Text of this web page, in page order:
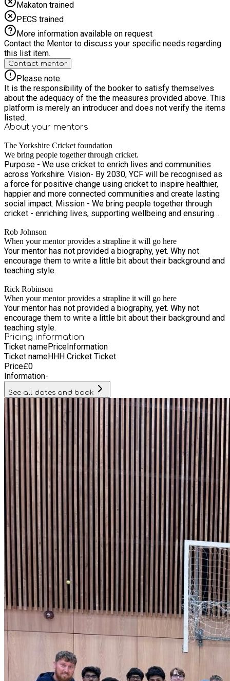
Makaton trained
PECS trained
More information available on request
Contact the Mentor to discuss your specific needs regarding
this list item.
Contact mentor
Please note:
It is the responsibility of the booker to satisfy themselves
about the adequacy of the the measures provided above. This
platform is merely an introducer and does not verify the items
listed.
About your mentors
The Yorkshire Cricket foundation
We bring people together through cricket.
Purpose - We use cricket to enrich lives and communities
across Yorkshire. Vision- By 2030, YCF will be recognised as
a force for positive change using cricket to inspire healthier,
happier and more connected communities and create lasting
social impact. Mission - We bring people together through
cricket - enriching lives, supporting wellbeing and ensuring
Rob Johnson
When your mentor provides a strapline it will go here
Your mentor has not provided a biography, yet. Why not
encourage them to write a little bit about their background and
teaching style.
Rick Robinson
When your mentor provides a strapline it will go here
Your mentor has not provided a biography, yet. Why not
encourage them to write a little bit about their background and
teaching style.
Pricing information
Ticket namePriceInformation
Ticket nameHHH Cricket Ticket
Price£0
Information-
See all dates and book